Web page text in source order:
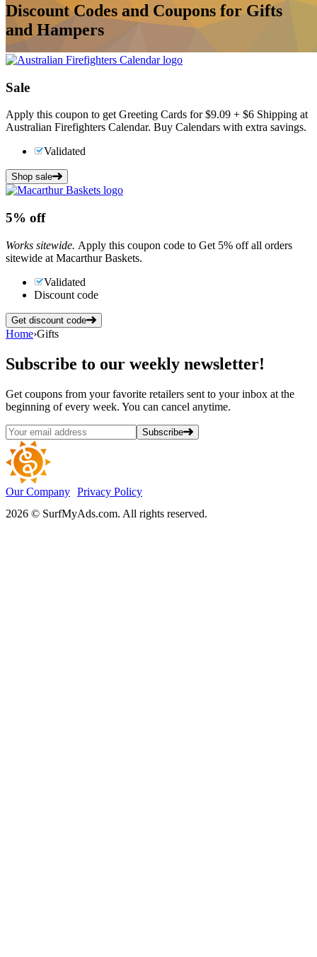
Discount Codes and Coupons for Gifts
and Hampers
Sale
Apply this coupon to get Greeting Cards for $9.09 + $6 Shipping at
Australian Firefighters Calendar. Buy Calendars with extra savings.
Validated
Shop sale
5% off
Works sitewide. Apply this coupon code to Get 5% off all orders
sitewide at Macarthur Baskets.
Validated
Discount code
Get discount code
Home›Gifts
Subscribe to our weekly newsletter!
Get coupons from your favorite retailers sent to your inbox at the
beginning of every week. You can cancel anytime.
Subscribe
Our Company Privacy Policy
2026 © SurfMyAds.com. All rights reserved.